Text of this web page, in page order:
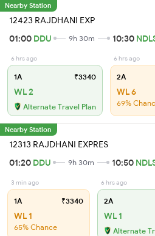
Nearby Station
12423 RAJDHANI EXP
01:00 DDU 9h 30m 10:30
6 hrs ago
1A ₹3340
WL 2
Alternate Travel Plan
6 hrs ago
2A
WL 6
69%
Nearby Station
12313 RAJDHANI EXPRES
01:20 DDU 9h 30m 10:50
3 min ago
1A ₹3340
WL 1
65% Chance
6 hrs ago
2A
WL 1
Alternate